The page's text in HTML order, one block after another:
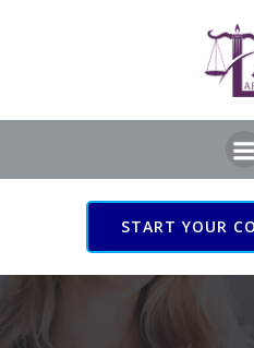
START YOUR